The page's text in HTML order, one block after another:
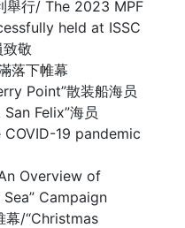
舉行/ The 2023 MPF
held at ISSC
敬
落下帷幕
Point”散装船海员
Felix”海员
19 pandemic
Overview of
Campaign
幕/“Christmas